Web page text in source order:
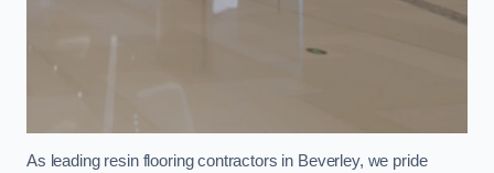
As leading resin flooring contractors in Beverley, we pride